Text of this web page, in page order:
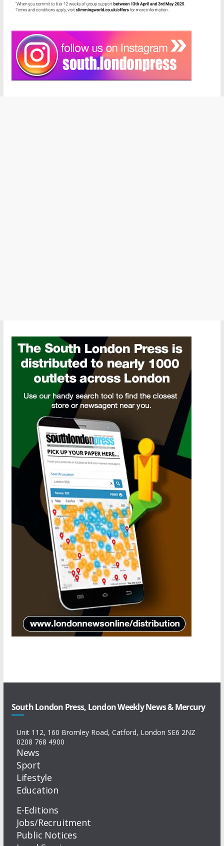
South London Press, London Weekly News & Mercury
Unit 112, 160 Bromley Road, Catford, London SE6 2NZ
0208 768 4900
News
Sport
Lifestyle
Education
E-Editions
Jobs/Recruitment
Public Notices